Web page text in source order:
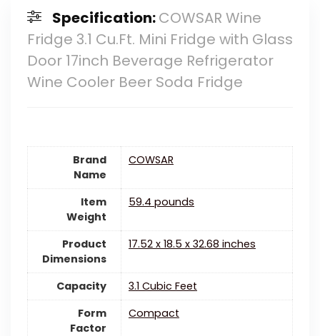
Specification:COWSAR Wine
Fridge 3.1 Cu.Ft. Mini Fridge with Glass
Door 17inch Beverage Refrigerator
Wine Cooler Beer Soda Fridge
Brand
Name
‎COWSAR
Item
Weight
‎59.4 pounds
Product
Dimensions
‎17.52 x 18.5 x 32.68 inches
Capacity
‎3.1 Cubic Feet
Form
Factor
‎Compact